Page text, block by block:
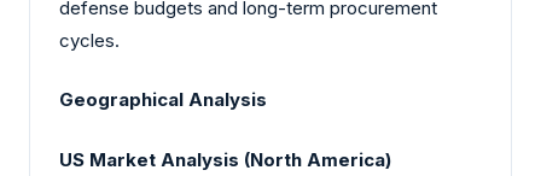
defense budgets and long-term procurement
cycles.
Geographical Analysis
US Market Analysis (North America)